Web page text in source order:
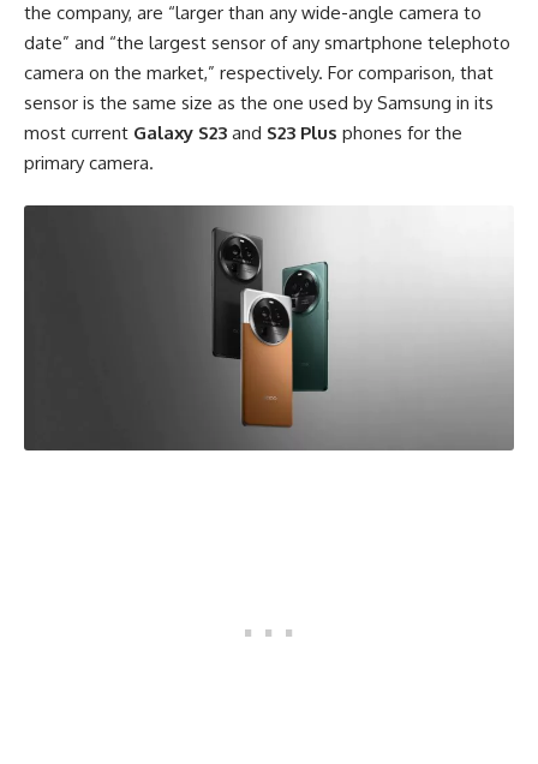
the company, are “larger than any wide-angle camera to
date” and “the largest sensor of any smartphone telephoto
camera on the market,” respectively. For comparison, that
sensor is the same size as the one used by Samsung in its
most current Galaxy S23 and S23 Plus phones for the
primary camera.